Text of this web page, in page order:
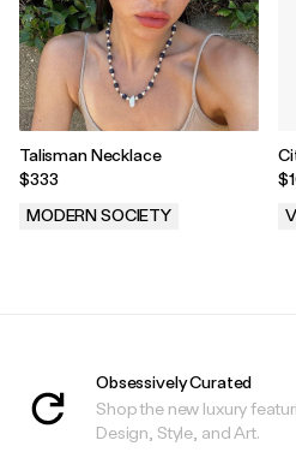
Talisman Necklace
$333
MODERN SOCIETY
Obsessively Curated
Shop the new luxury
Design, Style, and Art.